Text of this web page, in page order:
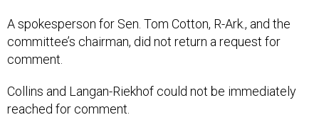
A spokesperson for Sen. Tom Cotton, R-Ark., and the
committee’s chairman, did not return a request for
comment.
Collins and Langan-Riekhof could not be immediately
reached for comment.